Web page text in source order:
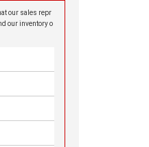
our sales repr
our inventory o